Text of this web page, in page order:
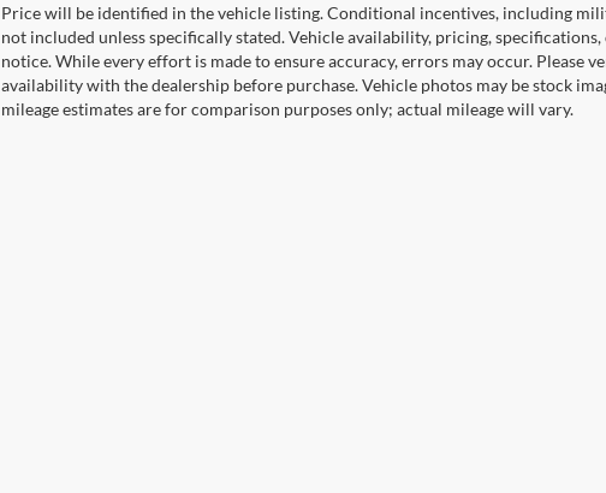
Price will be identified in the vehicle listing. Conditional incentives, including
not included unless specifically stated. Vehicle availability, pricing,
notice. While every effort is made to ensure accuracy, errors may occur. Please
availability with the dealership before purchase. Vehicle photos may be stock
mileage estimates are for comparison purposes only; actual mileage will vary.